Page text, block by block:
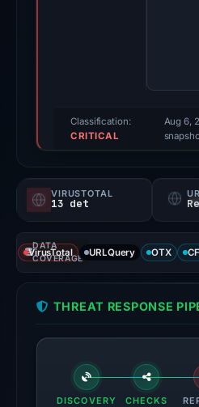
score,
signals:
13
of
the
domain
Classification:
CRITICAL
Aug 6,
VIRUSTOTAL
13 det
DATA
COVERAGE
VirusTotal URLQuery OTX
THREAT RESPONSE
DISCOVERY CHECKS